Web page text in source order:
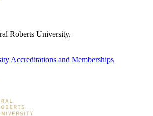
Roberts University.
Accreditations and Memberships